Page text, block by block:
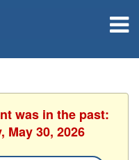
was in the past:
May 30, 2026